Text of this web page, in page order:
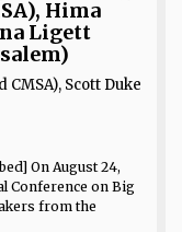
Hima
Ligett
Scott Duke
On August 24,
Conference on Big
from the